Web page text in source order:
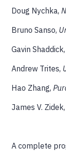
Doug Nychka,
Bruno Sanso,
Gavin Shaddick,
Andrew Trites,
Hao Zhang,
James V. Zidek,
A complete